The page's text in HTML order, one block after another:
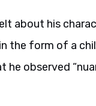
about his
the form of a
observed